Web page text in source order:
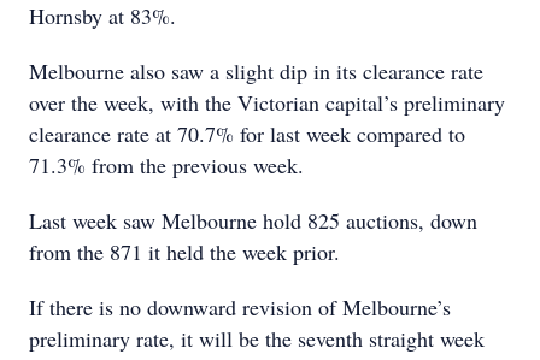
Hornsby at 83%.
Melbourne also saw a slight dip in its clearance rate
over the week, with the Victorian capital’s preliminary
clearance rate at 70.7% for last week compared to
71.3% from the previous week.
Last week saw Melbourne hold 825 auctions, down
from the 871 it held the week prior.
If there is no downward revision of Melbourne’s
preliminary rate, it will be the seventh straight week